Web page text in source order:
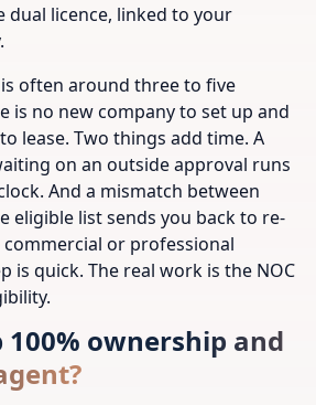
dual licence, linked to your
often around three to five
is no new company to set up and
lease. Two things add time. A
on an outside approval runs
And a mismatch between
eligible list sends you back to re-
commercial or professional
is quick. The real work is the NOC
100% ownership and